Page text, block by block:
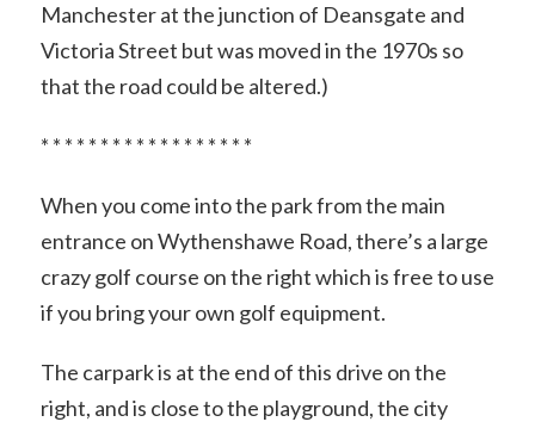
Manchester at the junction of Deansgate and
Victoria Street but was moved in the 1970s so
that the road could be altered.)
* * * * * * * * * * * * * * * * * *
When you come into the park from the main
entrance on Wythenshawe Road, there’s a large
crazy golf course on the right which is free to use
if you bring your own golf equipment.
The carpark is at the end of this drive on the
right, and is close to the playground, the city